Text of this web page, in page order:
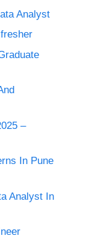
Analyst
–
In Pune
Analyst In